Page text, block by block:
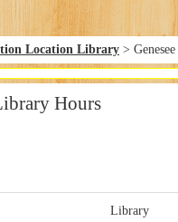
Location Library >
Hours
Library